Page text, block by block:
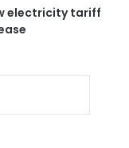
electricity tariff